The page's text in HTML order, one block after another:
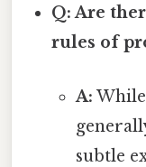
Q: Are
rules of
A:
subtle